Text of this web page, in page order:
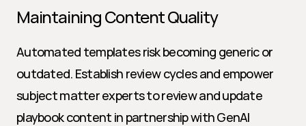
Maintaining Content Quality
Automated templates risk becoming generic or
outdated. Establish review cycles and empower
subject matter experts to review and update
playbook content in partnership with GenAI